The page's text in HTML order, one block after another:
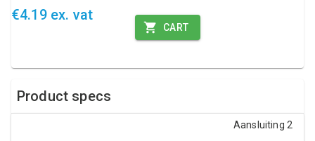
€4.19 ex. vat
CART
Product specs
Aansluiting 2